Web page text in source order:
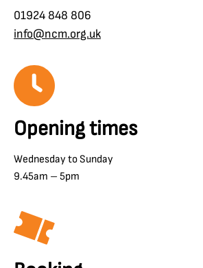
01924 848 806
info@ncm.org.uk
Opening times
Wednesday to Sunday
9.45am – 5pm